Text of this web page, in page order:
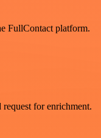
FullContact platform.
for enrichment.